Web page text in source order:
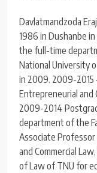
Davlatmandzoda
1986 in Dushanbe
the full-time
National University
in 2009. 2009-
Entrepreneurial and
2009-2014
department of the
Associate
and Commercial
of Law of TNU for